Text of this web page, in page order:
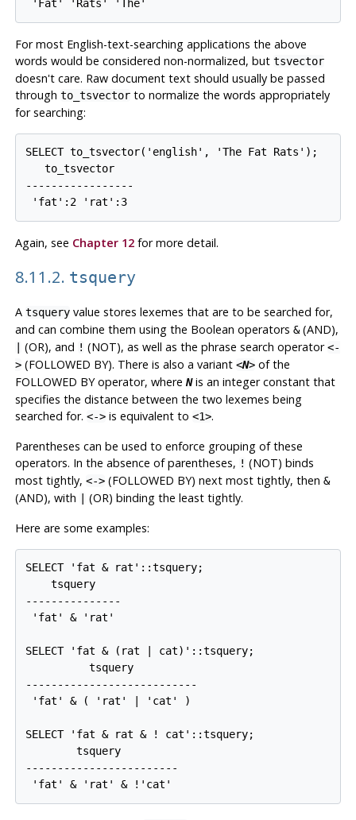
For most English-text-searching applications the above
words would be considered non-normalized, but tsvector
doesn't care. Raw document text should usually be passed
through to_tsvectorto normalize the words appropriately
for searching:
SELECT to_tsvector('english', 'The Fat Rats');
   to_tsvector
-----------------
Again, see Chapter 12for more detail.
8.11.2. tsquery
A tsqueryvalue stores lexemes that are to be searched for,
and can combine them using the Boolean operators &(AND),
| (OR), and ! (NOT), as well as the phrase search operator<-
>(FOLLOWED BY). There is also a variant <N>of the
FOLLOWED BY operator, where Nis an integer constant that
specifies the distance between the two lexemes being
searched for. <->is equivalent to <1>.
Parentheses can be used to enforce grouping of these
operators. In the absence of parentheses, ! (NOT) binds
most tightly, <->(FOLLOWED BY) next most tightly, then &
(AND), with | (OR) binding the least tightly.
Here are some examples:
SELECT 'fat & rat'::tsquery;
    tsquery
---------------
'fat' & 'rat'
SELECT 'fat & (rat | cat)'::tsquery;
          tsquery
---------------------------
'fat' & ( 'rat' | 'cat' )
SELECT 'fat & rat & ! cat'::tsquery;
        tsquery
------------------------